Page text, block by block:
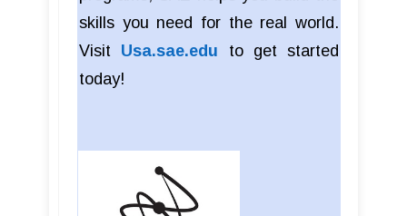
skills you need for the real world.
Visit Usa.sae.edu to get started
today!